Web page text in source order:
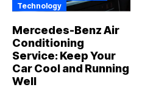
Technology
Mercedes-Benz Air
Conditioning
Service: Keep Your
Car Cool and Running
Well